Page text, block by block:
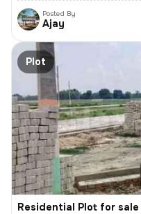
Posted By
Ajay
Plot
Residential Plot for sale